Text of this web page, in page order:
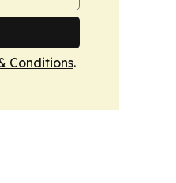
Conditions.